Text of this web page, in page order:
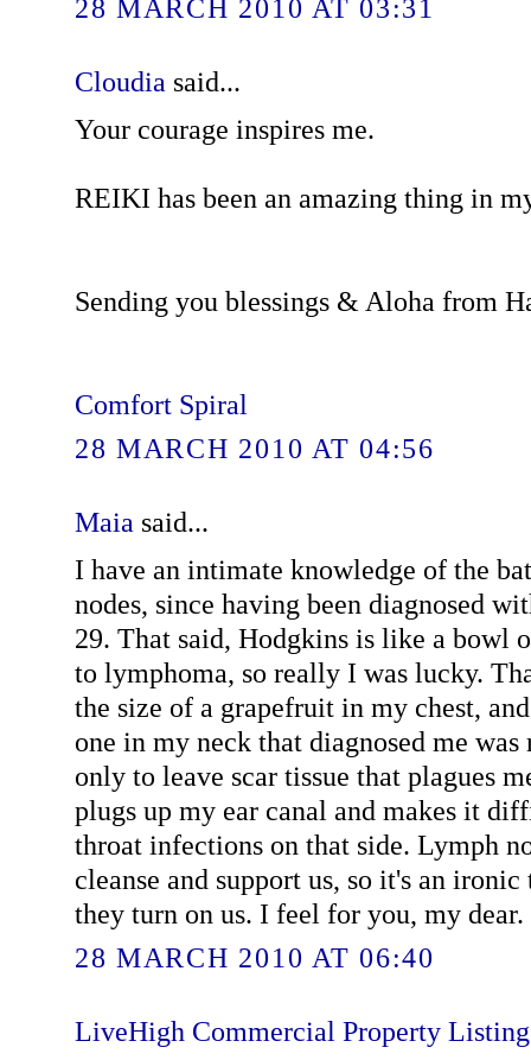
28 MARCH 2010 AT 03:31
Cloudiasaid...
Your courage inspires me.
REIKI has been an amazing thing in
Sending you blessings & Aloha from
Comfort Spiral
28 MARCH 2010 AT 04:56
Maia said...
I have an intimate knowledge of the
nodes, since having been diagnosed
29. That said, Hodgkins is like a bowl
to lymphoma, so really I was lucky.
the size of a grapefruit in my chest,
one in my neck that diagnosed me
only to leave scar tissue that plagues
plugs up my ear canal and makes it
throat infections on that side. Lymph
cleanse and support us, so it's an
they turn on us. I feel for you, my
28 MARCH 2010 AT 06:40
LiveHigh Commercial Property